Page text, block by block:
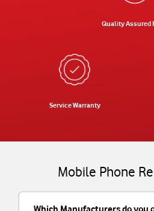
Quality Assured
Service Warranty
Mobile Phone